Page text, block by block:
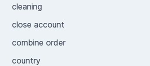
cleaning
close account
combine order
country